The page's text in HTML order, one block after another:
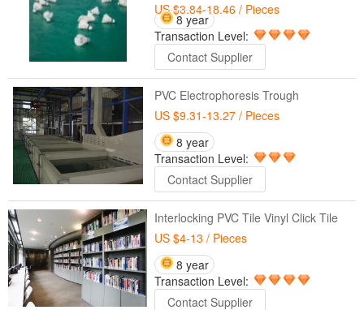
US $3.84-18.46 / Pieces
8 year
Transaction Level:
Contact Supplier
PVC Electrophoresis Trough
US $9.31-13.27 / Pieces
8 year
Transaction Level:
Contact Supplier
Interlocking PVC Tile Vinyl Click Tile
US $4-13 / Pieces
8 year
Transaction Level:
Contact Supplier